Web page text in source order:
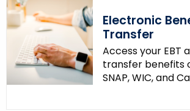
Electronic
Transfer
Access your EBT
transfer benefits
SNAP, WIC, and